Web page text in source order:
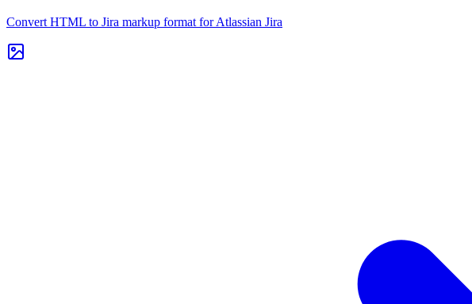
Convert HTML to Jira markup format for Atlassian Jira